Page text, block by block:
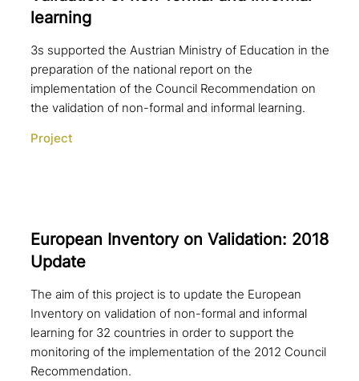
learning
3s supported the Austrian Ministry of Education in the
preparation of the national report on the
implementation of the Council Recommendation on
the validation of non-formal and informal learning.
Project
European Inventory on Validation: 2018
Update
The aim of this project is to update the European
Inventory on validation of non-formal and informal
learning for 32 countries in order to support the
monitoring of the implementation of the 2012 Council
Recommendation.